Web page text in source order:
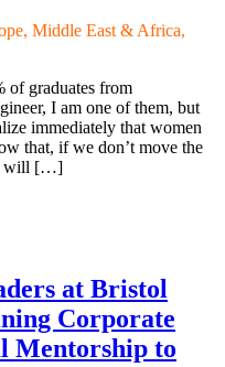
Middle East & Africa,
of graduates from
I am one of them, but
immediately that women
that, if we don’t move the
will […]
at Bristol
Corporate
Mentorship to